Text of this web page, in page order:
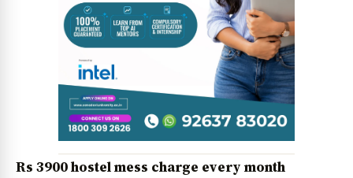
Rs 3900 hostel mess charge every month